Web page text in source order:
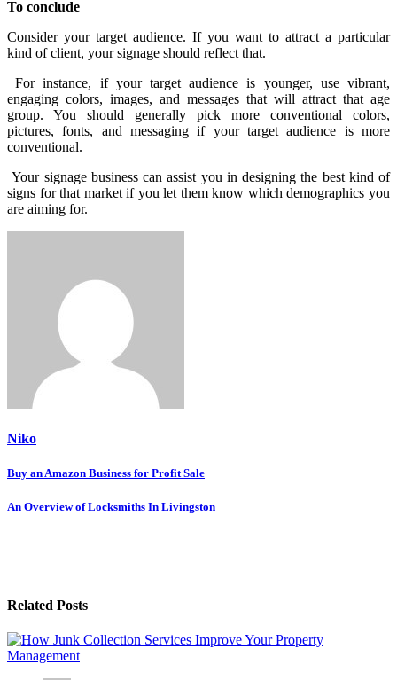
To conclude
Consider your target audience. If you want to attract a particular
kind of client, your signage should reflect that.
For instance, if your target audience is younger, use vibrant,
engaging colors, images, and messages that will attract that age
group. You should generally pick more conventional colors,
pictures, fonts, and messaging if your target audience is more
conventional.
Your signage business can assist you in designing the best kind of
signs for that market if you let them know which demographics you
are aiming for.
Niko
Post
navigation
Buy an Amazon Business for Profit Sale
An Overview of Locksmiths In Livingston
Related Posts